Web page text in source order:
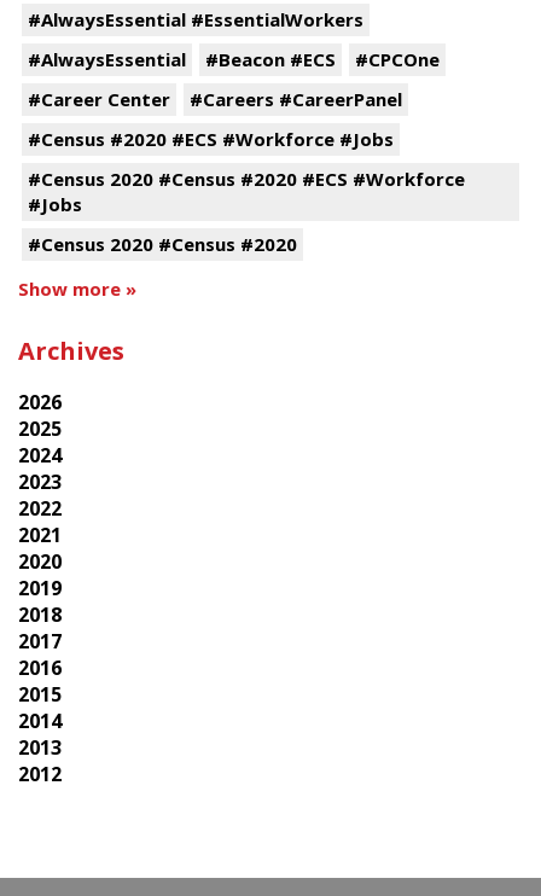
#AlwaysEssential #EssentialWorkers
#AlwaysEssential
#Beacon #ECS
#CPCOne
#Career Center
#Careers #CareerPanel
#Census #2020 #ECS #Workforce #Jobs
#Census 2020 #Census #2020 #ECS #Workforce
#Jobs
#Census 2020 #Census #2020
Show more »
Archives
2026
2025
2024
2023
2022
2021
2020
2019
2018
2017
2016
2015
2014
2013
2012